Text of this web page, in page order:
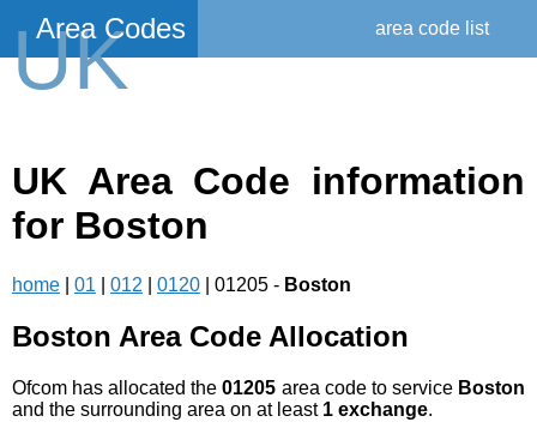
UK
Area Codes area code list
UK Area Code information
for Boston
home 01 012 0120 | 01205 - Boston
Boston Area Code Allocation
Ofcom has allocated the01205 area code to service Boston
and the surrounding area on at least 1 exchange.